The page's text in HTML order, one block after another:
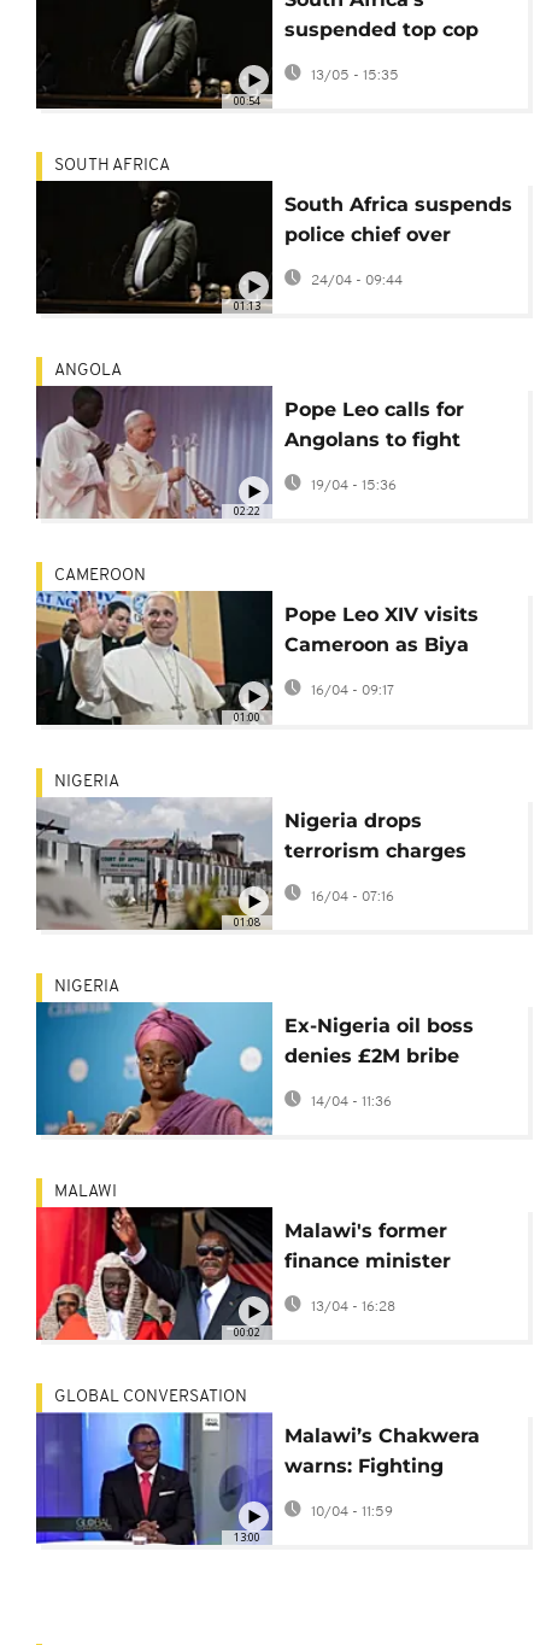
00:54
suspended top cop
appears in Pretoria
court
13/05 - 15:35
01:13
SOUTH AFRICA
South Africa suspends
police chief over
corruption case
24/04 - 09:44
02:22
ANGOLA
Pope Leo calls for
Angolans to fight
corruption in Sunday
19/04 - 15:36
01:00
CAMEROON
Pope Leo XIV visits
Cameroon as Biya
faces unrest and
16/04 - 09:17
01:08
NIGERIA
Nigeria drops
terrorism charges
against ex-justice
minister: lawyer
16/04 - 07:16
NIGERIA
Ex-Nigeria oil boss
denies £2M bribe
claims in London
court
14/04 - 11:36
00:02
MALAWI
Malawi's former
finance minister
arrested for corruption
as post-election
13/04 - 16:28
13:00
GLOBAL CONVERSATION
Malawi’s Chakwera
warns: Fighting
corruption can turn
against you -
10/04 - 11:59